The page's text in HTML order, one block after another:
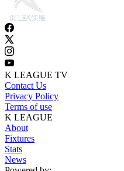
K LEAGUE TV
Contact Us
Privacy Policy
Terms of use
K LEAGUE
About
Fixtures
Stats
News